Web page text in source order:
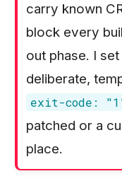
carry known
block every
out phase. I set
deliberate,
exit-code:
patched or a
place.